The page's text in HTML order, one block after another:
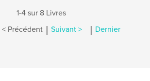
1-4 sur 8 Livres
< Précédent | Suivant > | Dernier